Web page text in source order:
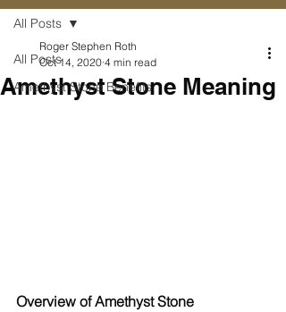
All Posts
Amethyst Stone Benefits
All Posts
Amethyst Stone Meaning
Roger Stephen Roth
Oct 14, 2020 4 min read
Overview of Amethyst Stone